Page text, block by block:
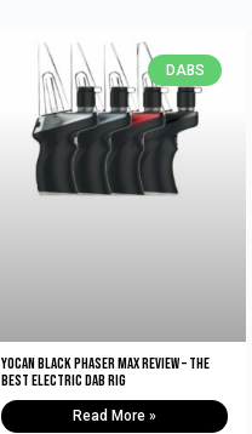
DABS
Yocan Black Phaser Max Review – The
Best Electric Dab Rig
Read More »